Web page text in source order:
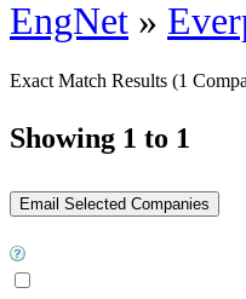
EngNet »
Exact Match Results (1
Showing 1 to 1